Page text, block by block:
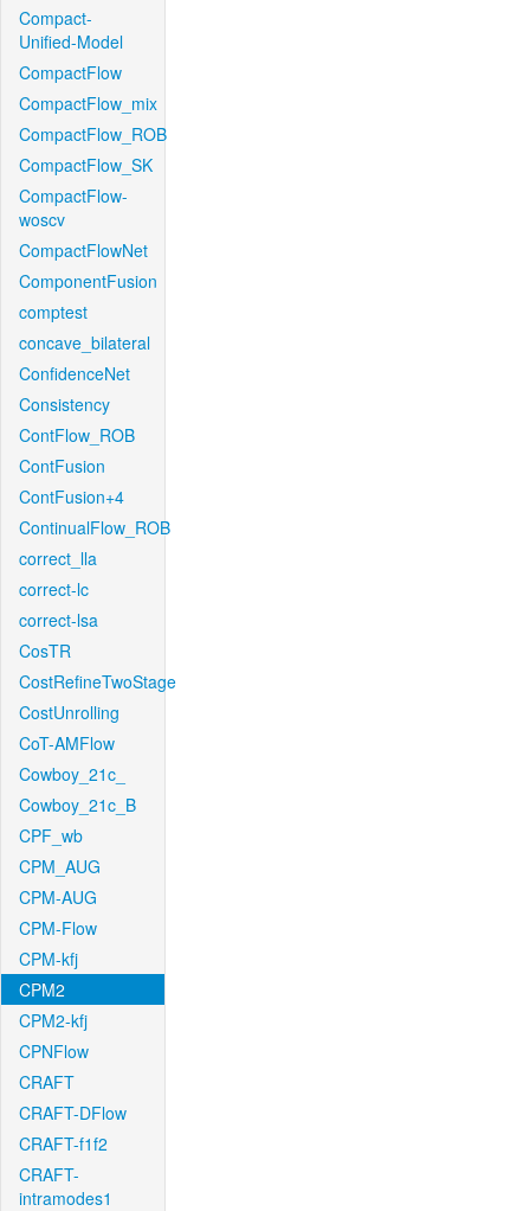
Compact-
Unified-Model
CompactFlow
CompactFlow_mix
CompactFlow_ROB
CompactFlow_SK
CompactFlow-
woscv
CompactFlowNet
ComponentFusion
comptest
concave_bilateral
ConfidenceNet
Consistency
ContFlow_ROB
ContFusion
ContFusion+4
ContinualFlow_ROB
correct_lla
correct-lc
correct-lsa
CosTR
CostRefineTwoStage
CostUnrolling
CoT-AMFlow
Cowboy_21c_
Cowboy_21c_B
CPF_wb
CPM_AUG
CPM-AUG
CPM-Flow
CPM-kfj
CPM2
CPM2-kfj
CPNFlow
CRAFT
CRAFT-DFlow
CRAFT-f1f2
CRAFT-
intramodes1